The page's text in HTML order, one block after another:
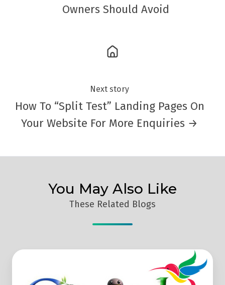
Owners Should Avoid
Next story
How To “Split Test” Landing Pages On
Your Website For More Enquiries →
You May Also Like
These Related Blogs
5